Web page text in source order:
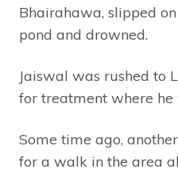
Bhairahawa, slipped
pond and drowned.
Jaiswal was rushed to
for treatment where he
Some time ago,
for a walk in the area